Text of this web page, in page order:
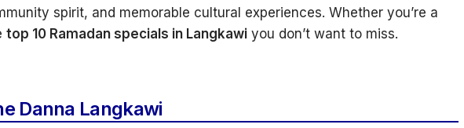
spirit, and memorable cultural experiences. Whether you’re a
top 10 Ramadan specials in Langkawi you don’t want to miss.
Danna Langkawi